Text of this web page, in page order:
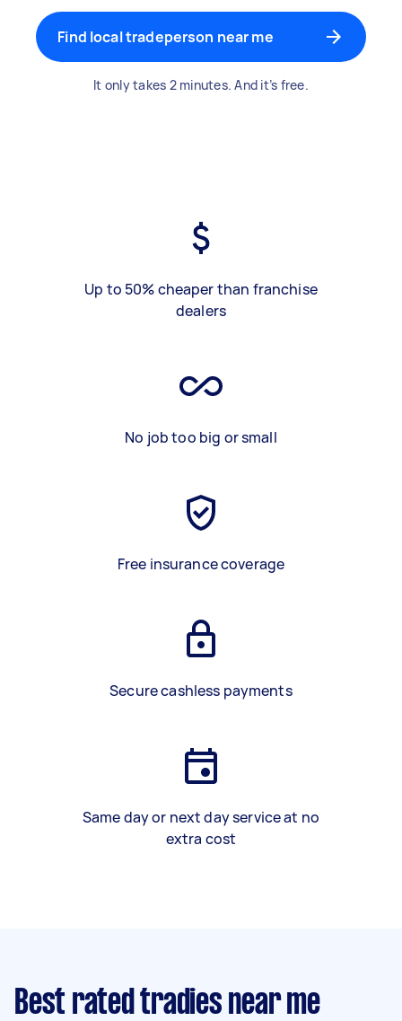
Find local tradeperson near me
It only takes 2 minutes. And it’s free.
Up to 50% cheaper than franchise
dealers
No job too big or small
Free insurance coverage
Secure cashless payments
Same day or next day service at no
extra cost
Best rated tradies near me